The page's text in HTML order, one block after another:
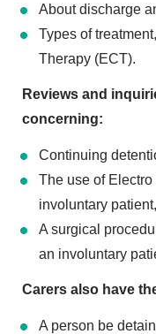
About discharge
Types of
Therapy (ECT).
Reviews and
concerning:
Continuing
The use of
involuntary patient,
A surgical
an involuntary
Carers also have
A person be